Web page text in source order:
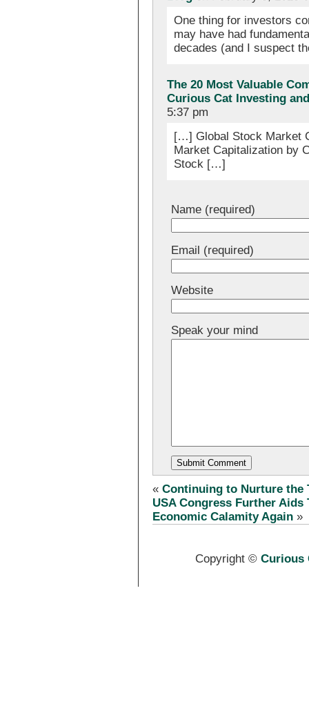
One thing for investors
may have had
decades (and I suspect
The 20 Most Valuable
Curious Cat Investing
5:37 pm
[…] Global Stock Market
Market Capitalization by
Stock […]
Name (required)
Email (required)
Website
Speak your mind
« Continuing to Nurture the
USA Congress Further Aids
Economic Calamity Again»
Copyright © Curious